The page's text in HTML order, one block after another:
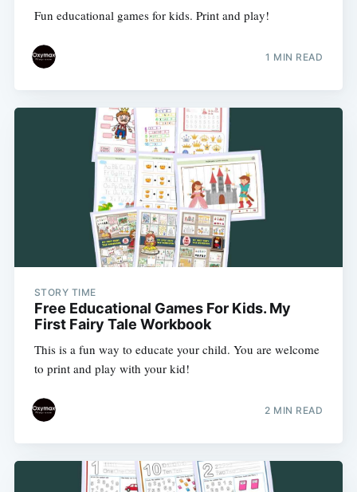
Fun educational games for kids. Print and play!
1 MIN READ
STORY TIME
Free Educational Games For Kids. My
First Fairy Tale Workbook
This is a fun way to educate your child. You are welcome
to print and play with your kid!
2 MIN READ